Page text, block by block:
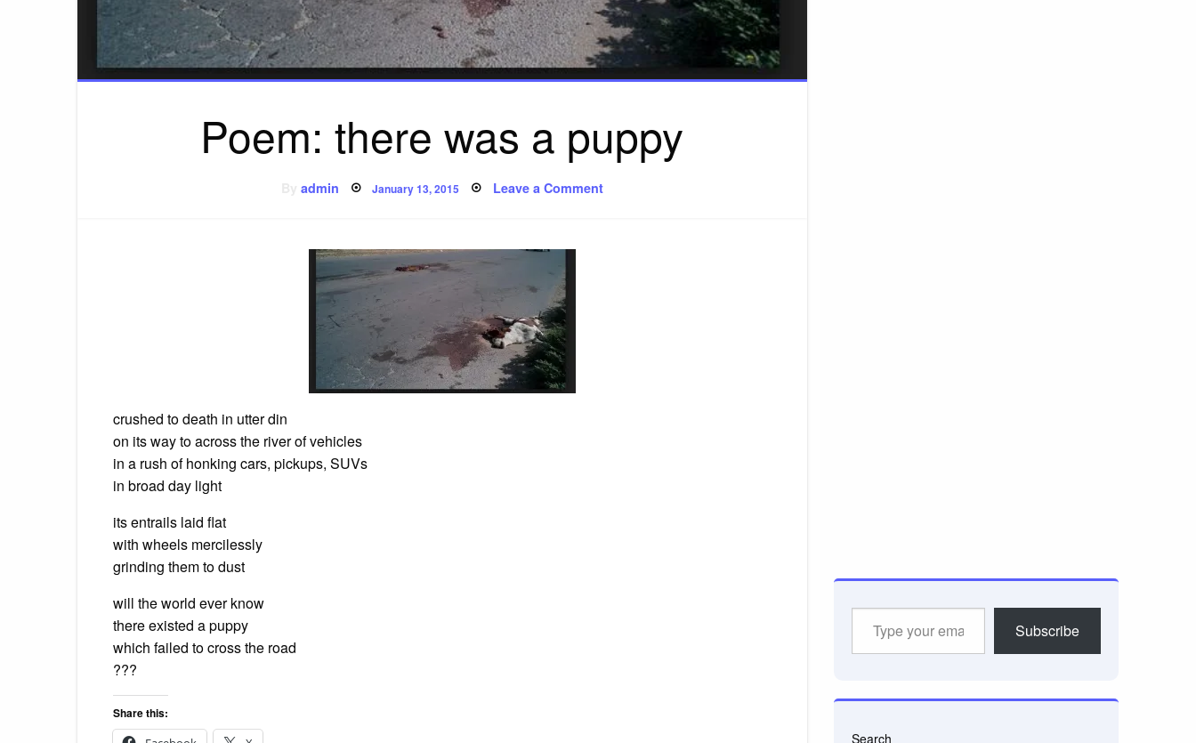
Poem: there was a puppy
Byadmin Posted
on
January 13, 2015 Leave a Commenton
Poem:
crushed to death in utter din
on its way to across the river of vehicles
in a rush of honking cars, pickups, SUVs
in broad day light
its entrails laid flat
with wheels mercilessly
grinding them to dust
will the world ever know
there existed a puppy
which failed to cross the road
???
Share this:
Subscribe
Search